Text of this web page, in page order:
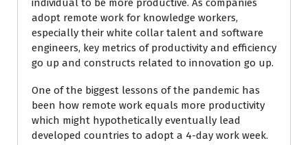
individual to be more productive. As companies
adopt remote work for knowledge workers,
especially their white collar talent and software
engineers, key metrics of productivity and efficiency
go up and constructs related to innovation go up.
One of the biggest lessons of the pandemic has
been how remote work equals more productivity
which might hypothetically eventually lead
developed countries to adopt a 4-day work week.